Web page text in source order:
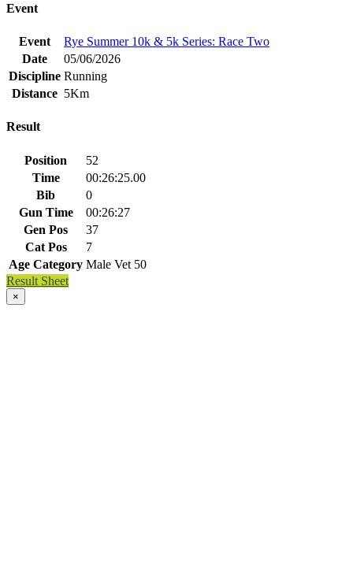
Event
Event
Rye Summer 10k & 5k Series: Race Two
Date
05/06/2026
Discipline Running
Distance 5Km
Result
Position
52
Time
00:26:25.00
Bib
0
Gun Time
00:26:27
Gen Pos
37
Cat Pos
7
Age Category Male Vet 50
Result Sheet
×